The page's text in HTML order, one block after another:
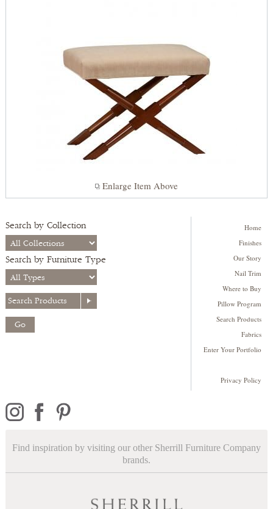
Enlarge Item Above
Search by Collection
Search by Furniture Type
Home
Finishes
Our Story
Nail Trim
Where to Buy
Pillow Program
Search Products
Fabrics
Enter Your Portfolio
Privacy Policy
Find inspiration by visiting our other Sherrill Furniture Company
brands.